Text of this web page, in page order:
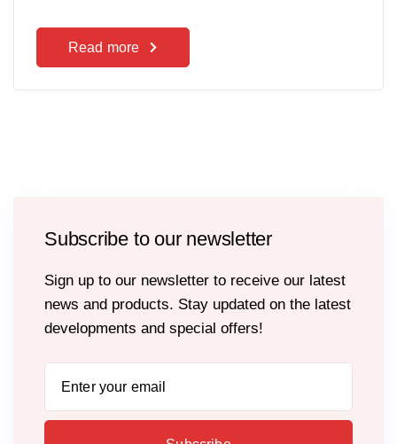
Read more
Subscribe to our newsletter
Sign up to our newsletter to receive our latest
news and products. Stay updated on the latest
developments and special offers!